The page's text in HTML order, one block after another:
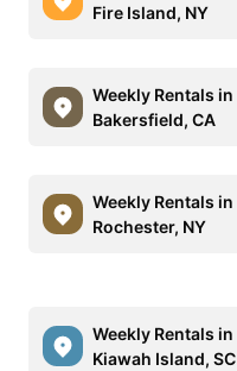
Fire Island, NY
Weekly Rentals in
Bakersfield, CA
Weekly Rentals in
Rochester, NY
Weekly Rentals in
Kiawah Island, SC